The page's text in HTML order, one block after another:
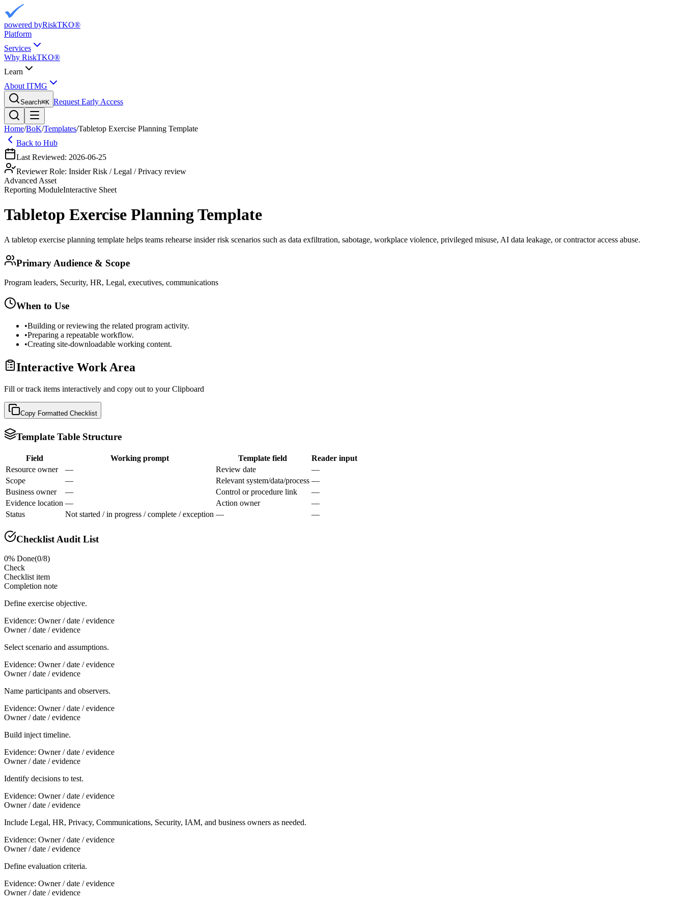
powered byRiskTKO®
Platform
Services
Why RiskTKO®
Learn
About ITMG
Search⌘K Request Early Access
Home/BoK/Templates/Tabletop Exercise Planning Template
Back to Hub
Last Reviewed: 2026-06-25
Reviewer Role: Insider Risk / Legal / Privacy review
Advanced Asset
Reporting ModuleInteractive Sheet
Tabletop Exercise Planning Template
A tabletop exercise planning template helps teams rehearse insider risk scenarios such as data exfiltration, sabotage, workplace violence, privileged misuse, AI data leakage, or contractor access abuse.
Primary Audience & Scope
Program leaders, Security, HR, Legal, executives, communications
When to Use
•Building or reviewing the related program activity.
•Preparing a repeatable workflow.
•Creating site-downloadable working content.
Interactive Work Area
Fill or track items interactively and copy out to your Clipboard
Copy Formatted Checklist
Template Table Structure
Field Working prompt Template field
Reader input
Resource owner
— Review date
—
Scope
— Relevant system/data/process —
Business owner
— Control or procedure link
—
Evidence location — Action owner
—
Status
Not started / in progress / complete / exception — —
Checklist Audit List
0% Done(0/8)
Check
Checklist item
Completion note
Define exercise objective.
Evidence: Owner / date / evidence
Owner / date / evidence
Select scenario and assumptions.
Evidence: Owner / date / evidence
Owner / date / evidence
Name participants and observers.
Evidence: Owner / date / evidence
Owner / date / evidence
Build inject timeline.
Evidence: Owner / date / evidence
Owner / date / evidence
Identify decisions to test.
Evidence: Owner / date / evidence
Owner / date / evidence
Include Legal, HR, Privacy, Communications, Security, IAM, and business owners as needed.
Evidence: Owner / date / evidence
Owner / date / evidence
Define evaluation criteria.
Evidence: Owner / date / evidence
Owner / date / evidence